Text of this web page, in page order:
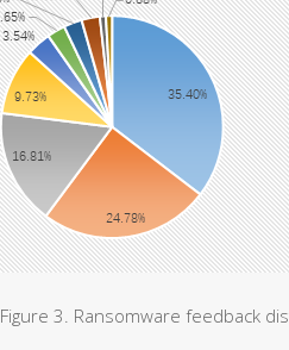
Figure 3. Ransomware feedback